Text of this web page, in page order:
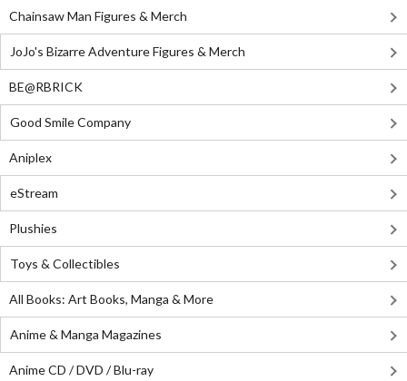
Chainsaw Man Figures & Merch
JoJo's Bizarre Adventure Figures & Merch
BE@RBRICK
Good Smile Company
Aniplex
eStream
Plushies
Toys & Collectibles
All Books: Art Books, Manga & More
Anime & Manga Magazines
Anime CD / DVD / Blu-ray